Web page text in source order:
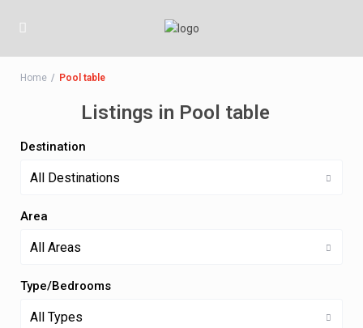
Home Pool table
Listings in Pool table
Destination
All Destinations
Area
All Areas
Type/Bedrooms
All Types